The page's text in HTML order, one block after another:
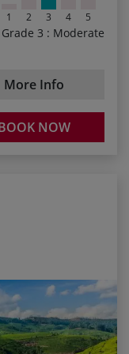
1 2 3 4 5
Grade 3 : Moderate
More Info
NOW